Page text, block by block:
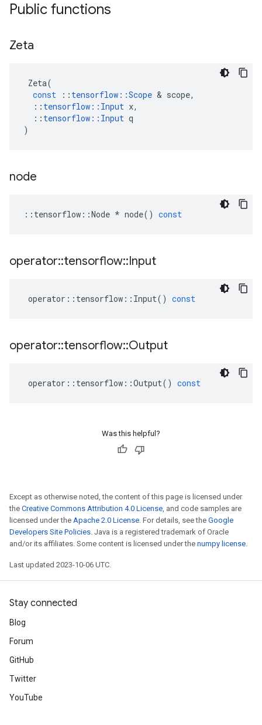
Public functions
Zeta
Zeta(
const
:: tensorflow ::Scope & scope,
:: tensorflow :: Input x,
:: tensorflow :: Input q
)
node
:: tensorflow ::Node * node() const
operator::tensorflow::Input
operator :: tensorflow :: Input() const
operator::tensorflow::Output
operator :: tensorflow ::Output() const
Was this helpful?
Except as otherwise noted, the content of this page is licensed under
the Creative Commons Attribution 4.0 License, and code samples are
licensed under the Apache 2.0 License. For details, see the Google
Developers Site Policies. Java is a registered trademark of Oracle
and/or its affiliates. Some content is licensed under the numpy license.
Last updated 2023-10-06 UTC.
Stay connected
Blog
Forum
GitHub
Twitter
YouTube